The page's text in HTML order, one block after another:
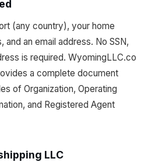
(any country), your home
an email address. No SSN,
is required. WyomingLLC.co
a complete document
of Organization, Operating
and Registered Agent
LLC